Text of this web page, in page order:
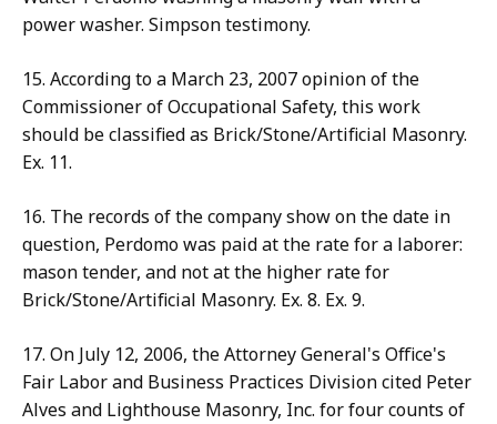
power washer. Simpson testimony.
15. According to a March 23, 2007 opinion of the
Commissioner of Occupational Safety, this work
should be classified as Brick/Stone/Artificial Masonry.
Ex. 11.
16. The records of the company show on the date in
question, Perdomo was paid at the rate for a laborer:
mason tender, and not at the higher rate for
Brick/Stone/Artificial Masonry. Ex. 8. Ex. 9.
17. On July 12, 2006, the Attorney General's Office's
Fair Labor and Business Practices Division cited Peter
Alves and Lighthouse Masonry, Inc. for four counts of